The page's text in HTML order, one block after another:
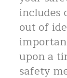
includes
out of
upon a
safety